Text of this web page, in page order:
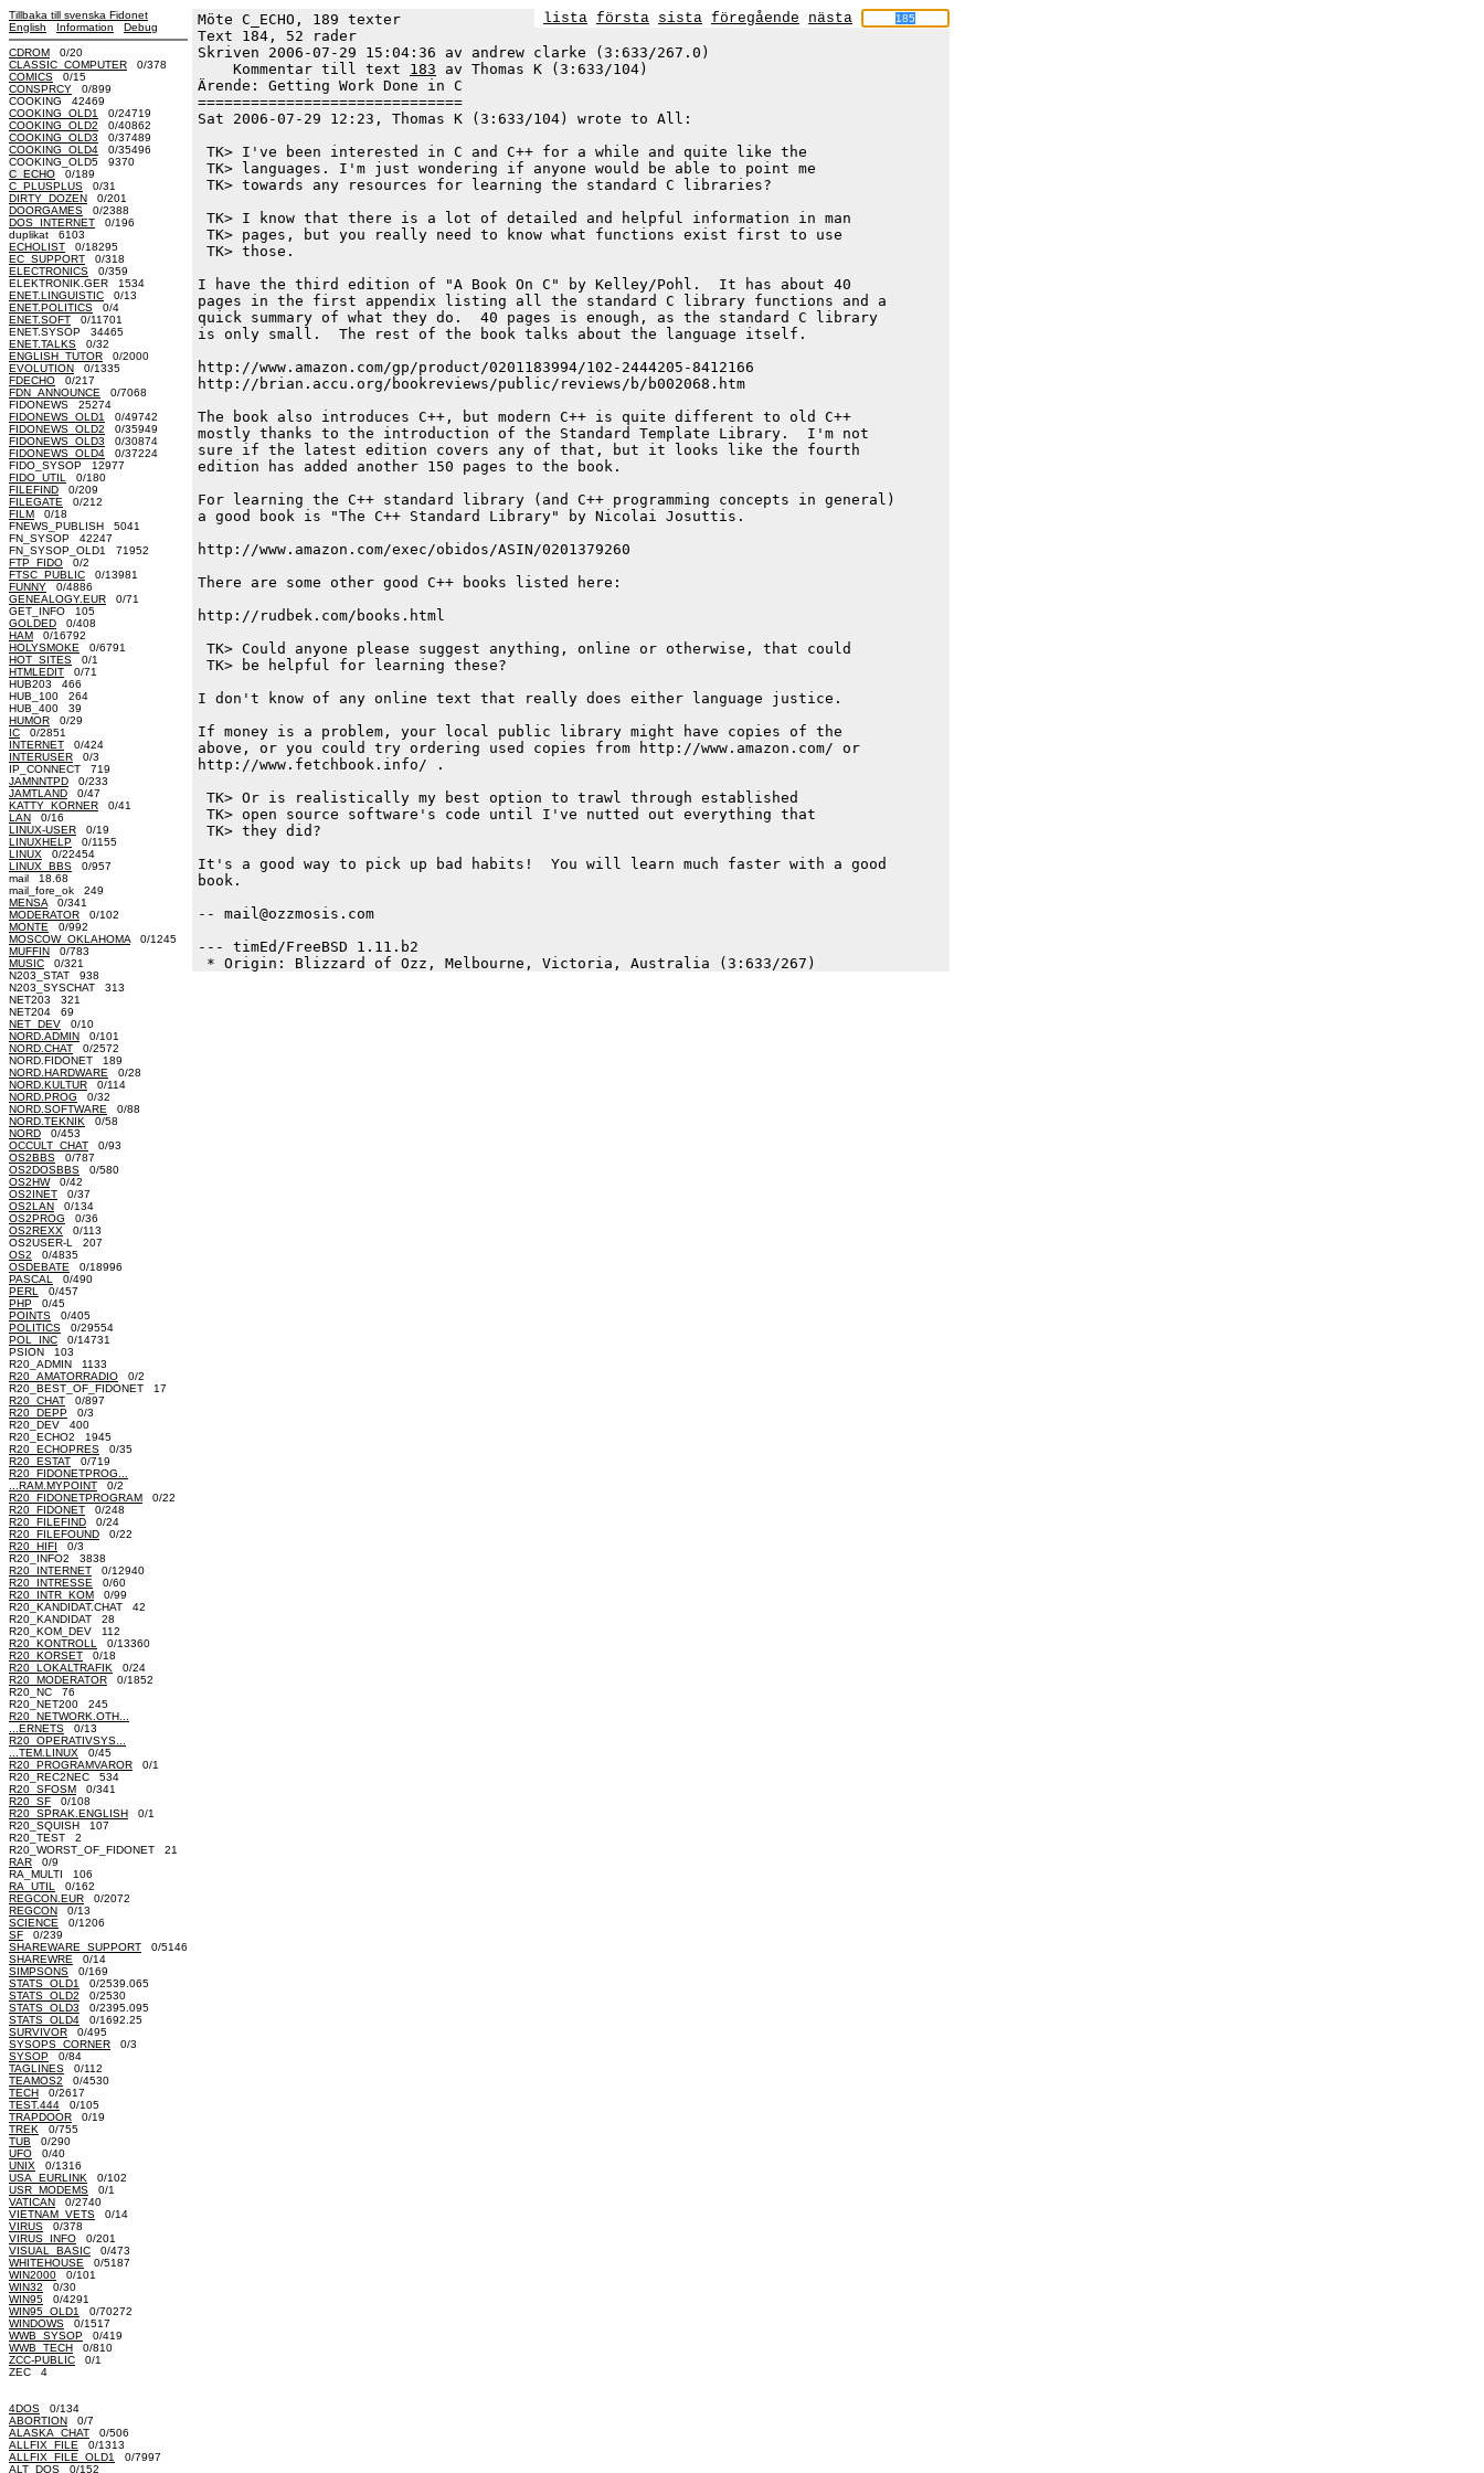
Tillbaka till svenska Fidonet
English
Information Debug
CDROM 0/20
CLASSIC_COMPUTER 0/378
COMICS 0/15
CONSPRCY 0/899
COOKING 42469
COOKING_OLD1
0/24719
COOKING_OLD2 0/40862
COOKING_OLD3 0/37489
COOKING_OLD4 0/35496
COOKING_OLD5 9370
C_ECHO 0/189
C_PLUSPLUS 0/31
DIRTY_DOZEN 0/201
DOORGAMES 0/2388
DOS_INTERNET 0/196
duplikat 6103
ECHOLIST 0/18295
EC_SUPPORT 0/318
ELECTRONICS 0/359
ELEKTRONIK.GER 1534
ENET.LINGUISTIC 0/13
ENET.POLITICS 0/4
ENET.SOFT 0/11701
ENET.SYSOP 34465
ENET.TALKS 0/32
ENGLISH_TUTOR 0/2000
EVOLUTION 0/1335
FDECHO 0/217
FDN_ANNOUNCE 0/7068
FIDONEWS 25274
FIDONEWS_OLD1
0/49742
FIDONEWS_OLD2 0/35949
FIDONEWS_OLD3 0/30874
FIDONEWS_OLD4 0/37224
FIDO_SYSOP 12977
FIDO_UTIL
0/180
FILEFIND 0/209
FILEGATE 0/212
FILM 0/18
FNEWS_PUBLISH 5041
FN_SYSOP 42247
FN_SYSOP_OLD1 71952
FTP_FIDO 0/2
FTSC_PUBLIC 0/13981
FUNNY 0/4886
GENEALOGY.EUR 0/71
GET_INFO 105
GOLDED 0/408
HAM 0/16792
HOLYSMOKE 0/6791
HOT_SITES 0/1
HTMLEDIT 0/71
HUB203 466
HUB_100 264
HUB_400 39
HUMOR 0/29
IC 0/2851
INTERNET 0/424
INTERUSER 0/3
IP_CONNECT 719
JAMNNTPD 0/233
JAMTLAND 0/47
KATTY_KORNER 0/41
LAN 0/16
LINUX-USER 0/19
LINUXHELP 0/1155
LINUX 0/22454
LINUX_BBS 0/957
mail 18.68
mail_fore_ok 249
MENSA 0/341
MODERATOR 0/102
MONTE 0/992
MOSCOW_OKLAHOMA 0/1245
MUFFIN 0/783
MUSIC 0/321
N203_STAT 938
N203_SYSCHAT 313
NET203 321
NET204 69
NET_DEV 0/10
NORD.ADMIN 0/101
NORD.CHAT 0/2572
NORD.FIDONET 189
NORD.HARDWARE 0/28
NORD.KULTUR 0/114
NORD.PROG 0/32
NORD.SOFTWARE 0/88
NORD.TEKNIK 0/58
NORD 0/453
OCCULT_CHAT 0/93
OS2BBS 0/787
OS2DOSBBS 0/580
OS2HW0/42
OS2INET 0/37
OS2LAN 0/134
OS2PROG 0/36
OS2REXX 0/113
OS2USER-L 207
OS2 0/4835
OSDEBATE 0/18996
PASCAL
0/490
PERL
0/457
PHP 0/45
POINTS 0/405
POLITICS 0/29554
POL_INC 0/14731
PSION 103
R20_ADMIN 1133
R20_AMATORRADIO 0/2
R20_BEST_OF_FIDONET 17
R20_CHAT 0/897
R20_DEPP 0/3
R20_DEV 400
R20_ECHO2 1945
R20_ECHOPRES 0/35
R20_ESTAT 0/719
R20_FIDONETPROG...
...RAM.MYPOINT 0/2
R20_FIDONETPROGRAM 0/22
R20_FIDONET 0/248
R20_FILEFIND 0/24
R20_FILEFOUND 0/22
R20_HIFI 0/3
R20_INFO2 3838
R20_INTERNET 0/12940
R20_INTRESSE 0/60
R20_INTR_KOM 0/99
R20_KANDIDAT.CHAT 42
R20_KANDIDAT 28
R20_KOM_DEV 112
R20_KONTROLL
0/13360
R20_KORSET 0/18
R20_LOKALTRAFIK 0/24
R20_MODERATOR 0/1852
R20_NC 76
R20_NET200 245
R20_NETWORK.OTH...
...ERNETS 0/13
R20_OPERATIVSYS...
...TEM.LINUX 0/45
R20_PROGRAMVAROR 0/1
R20_REC2NEC 534
R20_SFOSM 0/341
R20_SF 0/108
R20_SPRAK.ENGLISH 0/1
R20_SQUISH 107
R20_TEST 2
R20_WORST_OF_FIDONET 21
RAR 0/9
RA_MULTI 106
RA_UTIL
0/162
REGCON.EUR 0/2072
REGCON 0/13
SCIENCE 0/1206
SF 0/239
SHAREWARE_SUPPORT 0/5146
SHAREWRE 0/14
SIMPSONS 0/169
STATS_OLD1
0/2539.065
STATS_OLD2 0/2530
STATS_OLD3 0/2395.095
STATS_OLD4 0/1692.25
SURVIVOR 0/495
SYSOPS_CORNER 0/3
SYSOP 0/84
TAGLINES 0/112
TEAMOS2 0/4530
TECH 0/2617
TEST.444 0/105
TRAPDOOR 0/19
TREK 0/755
TUB 0/290
UFO 0/40
UNIX 0/1316
USA_EURLINK 0/102
USR_MODEMS 0/1
VATICAN 0/2740
VIETNAM_VETS 0/14
VIRUS 0/378
VIRUS_INFO 0/201
VISUAL_BASIC 0/473
WHITEHOUSE 0/5187
WIN2000 0/101
WIN32 0/30
WIN95 0/4291
WIN95_OLD1
0/70272
WINDOWS 0/1517
WWB_SYSOP 0/419
WWB_TECH 0/810
ZCC-PUBLIC 0/1
ZEC 4
4DOS 0/134
ABORTION 0/7
ALASKA_CHAT 0/506
ALLFIX_FILE 0/1313
ALLFIX_FILE_OLD1
0/7997
ALT_DOS 0/152
Möte C_ECHO, 189 texter lista första sista föregående
nästa
Text 184, 52 rader
Skriven 2006-07-29 15:04:36 av andrew clarke (3:633/267.0)
    Kommentar till text
183 av Thomas K (3:633/104)
Ärende: Getting Work Done in C
==============================
Sat 2006-07-29 12:23, Thomas K (3:633/104) wrote to All:
TK> I've been interested in C and C++ for a while and quite like the
TK> languages. I'm just wondering if anyone would be able to point me
TK> towards any resources for learning the standard C libraries?
TK> I know that there is a lot of detailed and helpful information in man
TK> pages, but you really need to know what functions exist first to use
TK> those.
I have the third edition of "A Book On C" by Kelley/Pohl.  It has about 40
pages in the first appendix listing all the standard C library functions and a
quick summary of what they do.  40 pages is enough, as the standard C library
is only small.  The rest of the book talks about the language itself.
http://www.amazon.com/gp/product/0201183994/102-2444205-8412166
http://brian.accu.org/bookreviews/public/reviews/b/b002068.htm
The book also introduces C++, but modern C++ is quite different to old C++
mostly thanks to the introduction of the Standard Template Library.  I'm not
sure if the latest edition covers any of that, but it looks like the fourth
edition has added another 150 pages to the book.
For learning the C++ standard library (and C++ programming concepts in general)
a good book is "The C++ Standard Library" by Nicolai Josuttis.
http://www.amazon.com/exec/obidos/ASIN/0201379260
There are some other good C++ books listed here:
http://rudbek.com/books.html
TK> Could anyone please suggest anything, online or otherwise, that could
TK> be helpful for learning these?
I don't know of any online text that really does either language justice.
If money is a problem, your local public library might have copies of the
above, or you could try ordering used copies from http://www.amazon.com/ or
http://www.fetchbook.info/ .
TK> Or is realistically my best option to trawl through established
TK> open source software's code until I've nutted out everything that
TK> they did?
It's a good way to pick up bad habits!  You will learn much faster with a good
book.
-- mail@ozzmosis.com
--- timEd/FreeBSD 1.11.b2